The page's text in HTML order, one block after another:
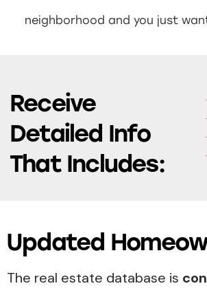
neighborhood and you just
Receive
Detailed Info
That Includes:
Updated
The real estate database is